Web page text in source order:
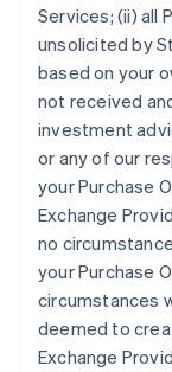
Services; (ii) all
unsolicited by
based on your
not received
investment
or any of our
your Purchase
Exchange
no
your Purchase
circumstances
deemed to
Exchange